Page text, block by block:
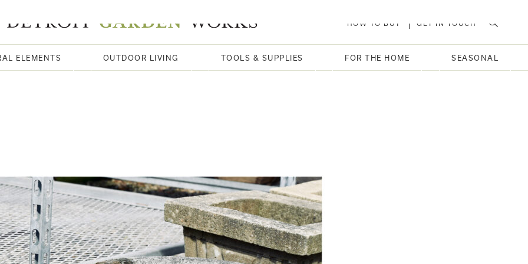
HOW TO BUY GET IN TOUCH
ELEMENTS OUTDOOR LIVING TOOLS & SUPPLIES FOR THE HOME SEASONAL